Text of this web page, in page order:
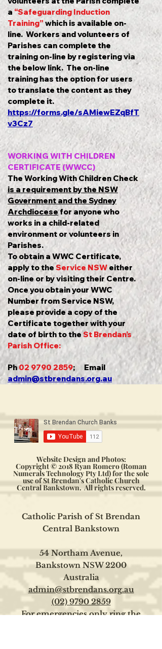
a “Safeguarding Induction
Training” which is available on-
line. Workers and volunteers of
Parishes can complete the
training on-line by registering via
the below link. The on-line
training has the option for users
to translate the content as they
complete it.
https://forms.gle/sAMiewEZqBfT
v3Cz7
WORKING WITH CHILDREN
CERTIFICATE (WWCC)
The Working With Children Check
is a requirement by the NSW
Government and the Sydney
Archdiocesefor anyone who
works in a child-related
environment or volunteers in
Parishes.
To obtain a WWC Certificate,
apply to theService NSWeither
on-line or by visiting their Centre.
Once you obtain your WWC
Number from Service NSW,
please provide a copy of the
Certificate together with your
date of birth to theSt Brendan’s
Parish Office:
Ph02 9790 2859; Email
admin@stbrendans.org.au
Website Design and Photos:
Copyright © 2018 Ryan Romero (Roman
Numerals Technology Pty Ltd) for the sole
use of St Brendan's Catholic Church
Central Bankstown. All rights reserved.
Catholic Parish of St Brendan
Central Bankstown
54 Northam Avenue,
Bankstown NSW 2200
Australia
admin@stbrendans.org.au
(02) 9790 2859
For emergencies only ring the